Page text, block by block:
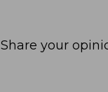
Share your